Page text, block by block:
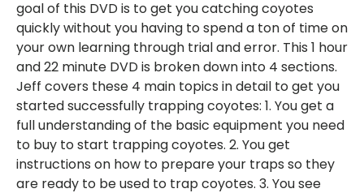
goal of this DVD is to get you catching coyotes
quickly without you having to spend a ton of time on
your own learning through trial and error. This 1 hour
and 22 minute DVD is broken down into 4 sections.
Jeff covers these 4 main topics in detail to get you
started successfully trapping coyotes: 1. You get a
full understanding of the basic equipment you need
to buy to start trapping coyotes. 2. You get
instructions on how to prepare your traps so they
are ready to be used to trap coyotes. 3. You see